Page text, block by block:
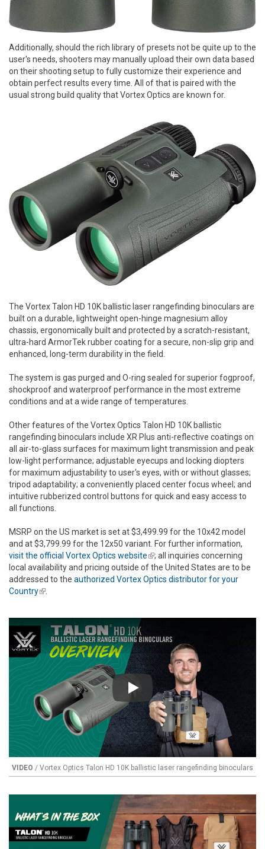
Additionally, should the rich library of presets not be quite up to the
user's needs, shooters may manually upload their own data based
on their shooting setup to fully customize their experience and
obtain perfect results every time. All of that is paired with the
usual strong build quality that Vortex Optics are known for.
The Vortex Talon HD 10K ballistic laser rangefinding binoculars are
built on a durable, lightweight open-hinge magnesium alloy
chassis, ergonomically built and protected by a scratch-resistant,
ultra-hard ArmorTek rubber coating for a secure, non-slip grip and
enhanced, long-term durability in the field.
The system is gas purged and O-ring sealed for superior fogproof,
shockproof and waterproof performance in the most extreme
conditions and at a wide range of temperatures.
Other features of the Vortex Optics Talon HD 10K ballistic
rangefinding binoculars include XR Plus anti-reflective coatings on
all air-to-glass surfaces for maximum light transmission and peak
low-light performance; adjustable eyecups and locking diopters
for maximum adjustability to user's eyes, with or without glasses;
tripod adaptability; a conveniently placed center focus wheel; and
intuitive rubberized control buttons for quick and easy access to
all functions.
MSRP on the US market is set at $3,499.99 for the 10x42 model
and at $3,799.99 for the 12x50 variant. For further information,
visit the official Vortex Optics website(link is external)
; all inquiries concerning
local availability and pricing outside of the United States are to be
addressed to the authorized Vortex Optics distributor for your
Country(link is external)
Play
VIDEO / Vortex Optics Talon HD 10K ballistic laser rangefinding binoculars